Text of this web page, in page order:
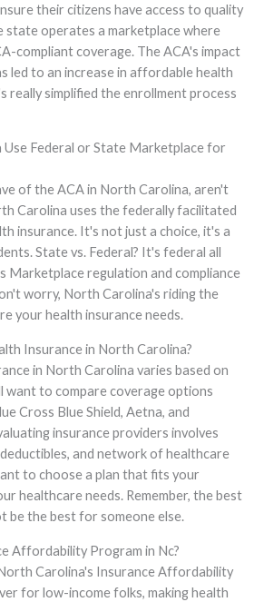
their citizens have access to quality
state operates a marketplace where
compliant coverage. The ACA's impact
led to an increase in affordable health
really simplified the enrollment process
Federal or State Marketplace for
of the ACA in North Carolina, aren't
Carolina uses the federally facilitated
insurance. It's not just a choice, it's a
State vs. Federal? It's federal all
Marketplace regulation and compliance
worry, North Carolina's riding the
your health insurance needs.
Insurance in North Carolina?
in North Carolina varies based on
want to compare coverage options
Cross Blue Shield, Aetna, and
insurance providers involves
and network of healthcare
to choose a plan that fits your
healthcare needs. Remember, the best
be the best for someone else.
Affordability Program in Nc?
Carolina's Insurance Affordability
for low-income folks, making health